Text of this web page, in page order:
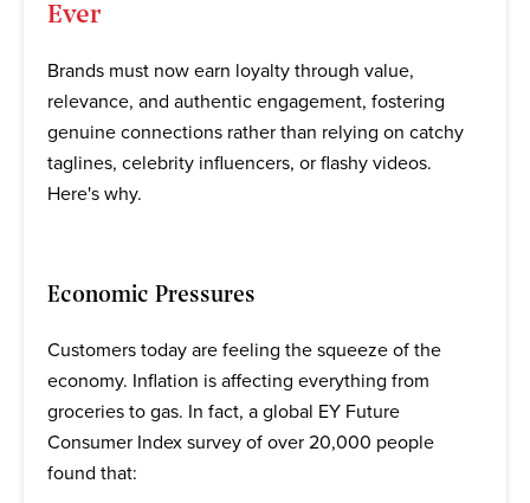
Ever
Brands must now earn loyalty through value,
relevance, and authentic engagement, fostering
genuine connections rather than relying on catchy
taglines, celebrity influencers, or flashy videos.
Here's why.
Economic Pressures
Customers today are feeling the squeeze of the
economy. Inflation is affecting everything from
groceries to gas. In fact, a global EY Future
Consumer Index survey of over 20,000 people
found that: